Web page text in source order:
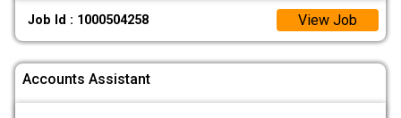
Job Id : 1000504258 View Job
Accounts Assistant